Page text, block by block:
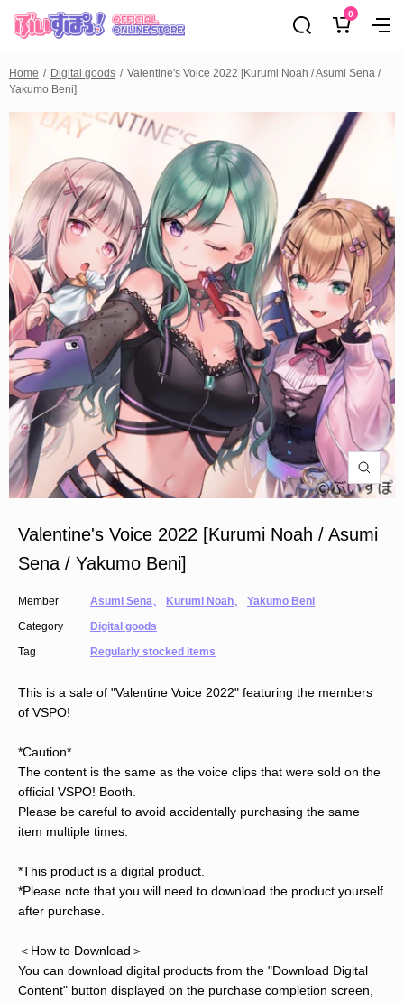
0
Home Digital goods
Valentine's Voice 2022 [Kurumi Noah / Asumi Sena /
Yakumo Beni]
Valentine's Voice 2022 [Kurumi Noah / Asumi
Sena / Yakumo Beni]
Member Asumi Sena、 Kurumi Noah、
Yakumo Beni
Category
Digital goods
Tag
Regularly stocked items
This is a sale of "Valentine Voice 2022" featuring the members
of VSPO!
*Caution*
The content is the same as the voice clips that were sold on the
official VSPO! Booth.
Please be careful to avoid accidentally purchasing the same
item multiple times.
*This product is a digital product.
*Please note that you will need to download the product yourself
after purchase.
＜How to Download＞
You can download digital products from the "Download Digital
Content" button displayed on the purchase completion screen,